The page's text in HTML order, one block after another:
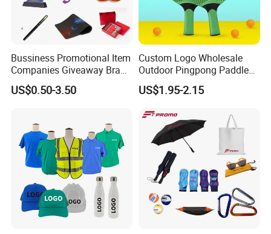
Bussiness Promotional Item
Companies Giveaway Brand
Awareness for Marketing
China Corporate
Promotional Items
US$0.50-3.50
Custom Logo Wholesale
Outdoor Pingpong Paddle
Bounce Bat Sports Table
Tennis Racket
US$1.95-2.15